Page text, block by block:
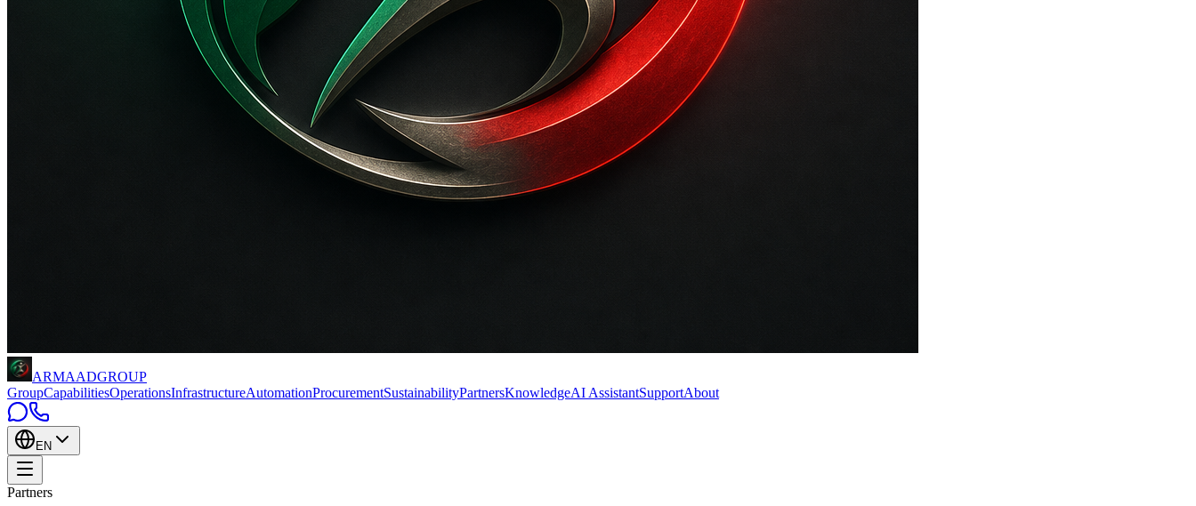
ARMAADGROUP
GroupCapabilitiesOperationsInfrastructureAutomationProcurementSustainabilityPartnersKnowledgeAI AssistantSupportAbout
EN
Partners